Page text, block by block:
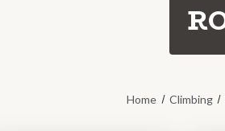
Home Climbing